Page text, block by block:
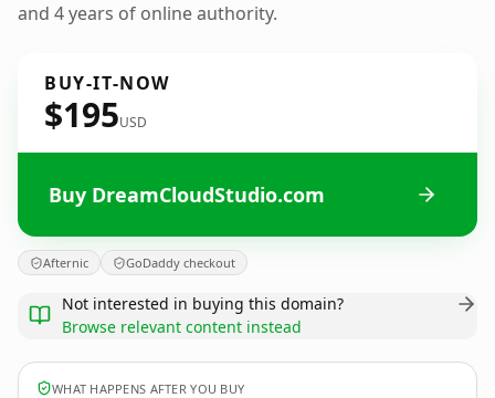
and 4 years of online authority.
BUY-IT-NOW
$195USD
Buy DreamCloudStudio.com
Afternic GoDaddy checkout
Not interested in buying this domain?
Browse relevant content instead
WHAT HAPPENS AFTER YOU BUY